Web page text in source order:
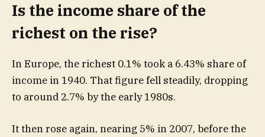
Is the income share of the
richest on the rise?
In Europe, the richest 0.1% took a 6.43% share of
income in 1940. That figure fell steadily, dropping
to around 2.7% by the early 1980s.
It then rose again, nearing 5% in 2007, before the